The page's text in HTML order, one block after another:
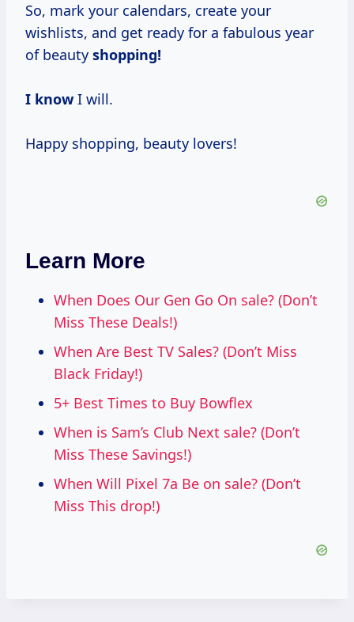
So, mark your calendars, create your
wishlists, and get ready for a fabulous year
of beauty shopping!
I knowI will.
Happy shopping, beauty lovers!
Learn More
When Does Our Gen Go On sale? (Don’t
Miss These Deals!)
When Are Best TV Sales? (Don’t Miss
Black Friday!)
5+ Best Times to Buy Bowflex
When is Sam’s Club Next sale? (Don’t
Miss These Savings!)
When Will Pixel 7a Be on sale? (Don’t
Miss This drop!)